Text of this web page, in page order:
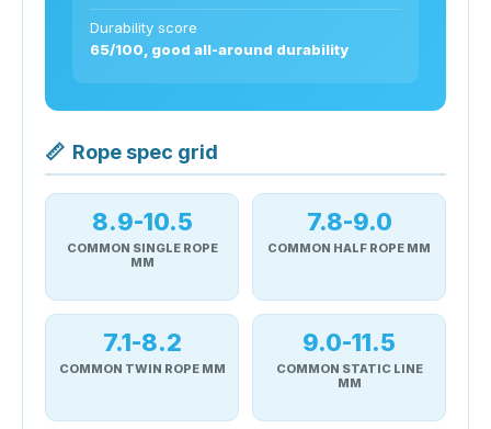
Durability score
65/100, good all-around durability
📏 Rope spec grid
8.9-10.5
COMMON SINGLE ROPE
MM
7.8-9.0
COMMON HALF ROPE MM
7.1-8.2
COMMON TWIN ROPE MM
9.0-11.5
COMMON STATIC LINE
MM